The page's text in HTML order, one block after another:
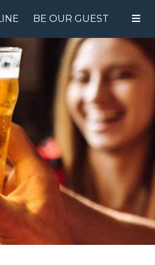
MENU
BE OUR GUEST
SPECIALS
GIFT CARDS
CATERING
BREW CREW
ABOUT US
WING CHALLENGE
LOGIN